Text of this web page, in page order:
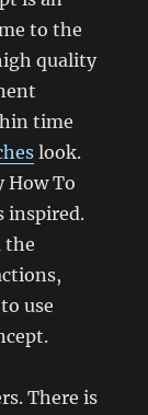
to the
quality
time
look.
How To
inspired.
the
use
There is